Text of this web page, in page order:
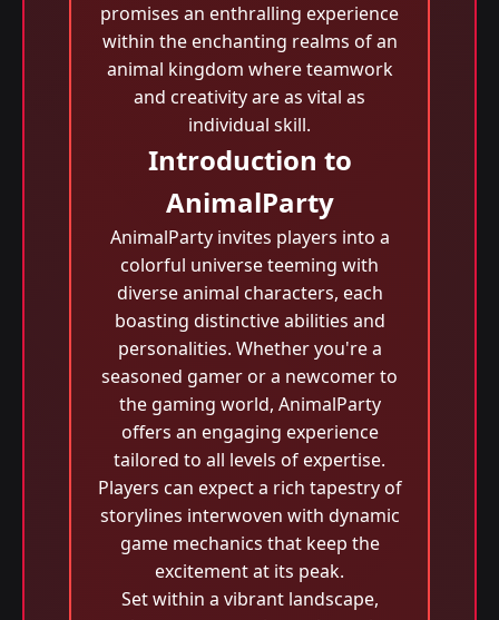
promises an enthralling experience
within the enchanting realms of an
animal kingdom where teamwork
and creativity are as vital as
individual skill.
Introduction to
AnimalParty
AnimalParty invites players into a
colorful universe teeming with
diverse animal characters, each
boasting distinctive abilities and
personalities. Whether you're a
seasoned gamer or a newcomer to
the gaming world, AnimalParty
offers an engaging experience
tailored to all levels of expertise.
Players can expect a rich tapestry of
storylines interwoven with dynamic
game mechanics that keep the
excitement at its peak.
Set within a vibrant landscape,